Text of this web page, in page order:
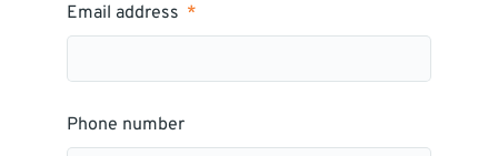
Email address
Phone number